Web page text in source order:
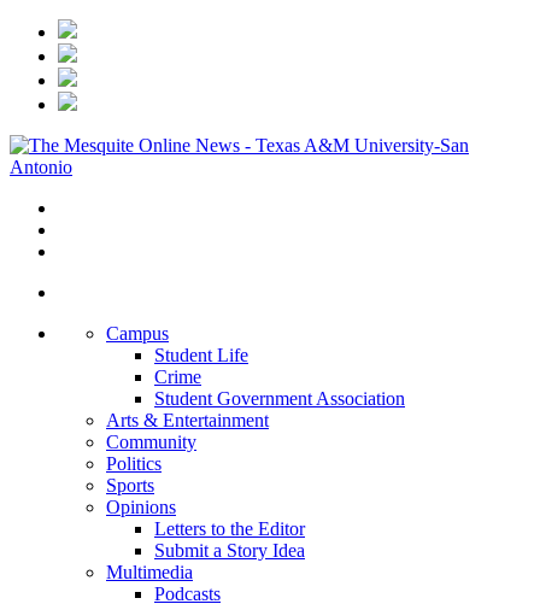
Campus
Student Life
Crime
Student Government Association
Arts & Entertainment
Community
Politics
Sports
Opinions
Letters to the Editor
Submit a Story Idea
Multimedia
Podcasts